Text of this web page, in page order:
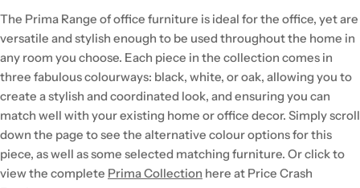
The Prima Range of office furniture is ideal for the office, yet are
versatile and stylish enough to be used throughout the home in
any room you choose. Each piece in the collection comes in
three fabulous colourways: black, white, or oak, allowing you to
create a stylish and coordinated look, and ensuring you can
match well with your existing home or office decor. Simply scroll
down the page to see the alternative colour options for this
piece, as well as some selected matching furniture. Or click to
view the complete Prima Collection here at Price Crash